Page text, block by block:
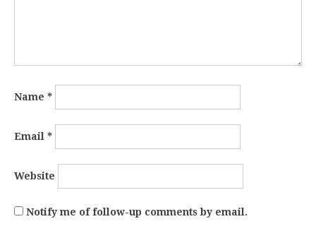
Name *
Email *
Website
Notify me of follow-up comments by email.